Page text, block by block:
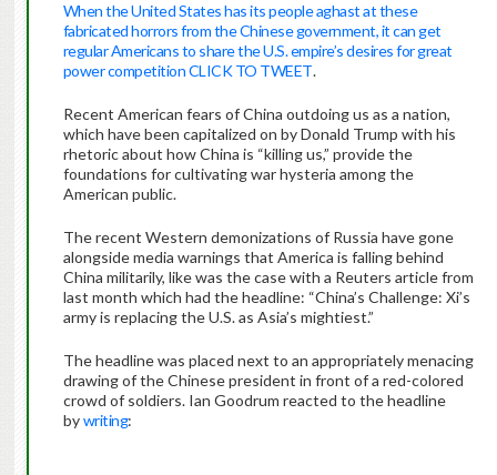
When the United States has its people aghast at these
fabricated horrors from the Chinese government, it can get
regular Americans to share the U.S. empire’s desires for great
power competition CLICK TO TWEET.
Recent American fears of China outdoing us as a nation,
which have been capitalized on by Donald Trump with his
rhetoric about how China is “killing us,” provide the
foundations for cultivating war hysteria among the
American public.
The recent Western demonizations of Russia have gone
alongside media warnings that America is falling behind
China militarily, like was the case with a Reuters article from
last month which had the headline: “China’s Challenge: Xi’s
army is replacing the U.S. as Asia’s mightiest.”
The headline was placed next to an appropriately menacing
drawing of the Chinese president in front of a red-colored
crowd of soldiers. Ian Goodrum reacted to the headline
bywriting: